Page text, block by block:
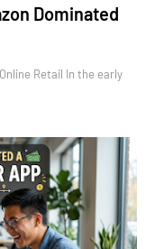
Dominated
Retail In the early